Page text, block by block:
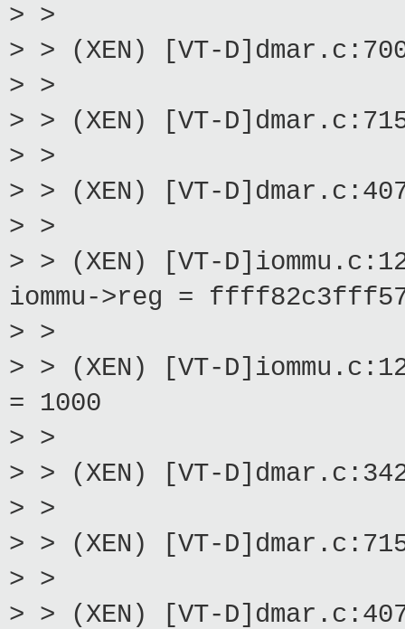
> >
> > (XEN) [VT-
> >
> > (XEN) [VT-D]dmar.c:715:
> >
> > (XEN) [VT-
> >
> > (XEN) [VT-
iommu->reg =
> >
> > (XEN) [VT-
= 1000
> >
> > (XEN) [VT-
> >
> > (XEN) [VT-D]dmar.c:715:
> >
> > (XEN) [VT-